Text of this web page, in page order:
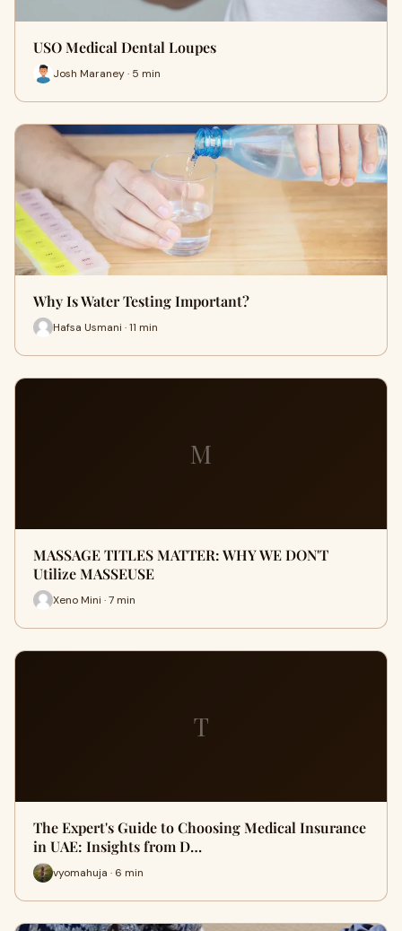
USO Medical Dental Loupes
Josh Maraney · 5 min
Why Is Water Testing Important?
Hafsa Usmani · 11 min
M
MASSAGE TITLES MATTER: WHY WE DON'T
Utilize MASSEUSE
Xeno Mini · 7 min
T
The Expert's Guide to Choosing Medical Insurance
in UAE: Insights from D…
vyomahuja · 6 min